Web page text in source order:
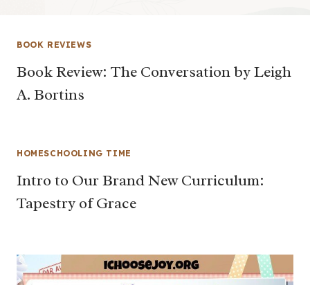
BOOK REVIEWS
Book Review: The Conversation by Leigh
A. Bortins
HOMESCHOOLING TIME
Intro to Our Brand New Curriculum:
Tapestry of Grace